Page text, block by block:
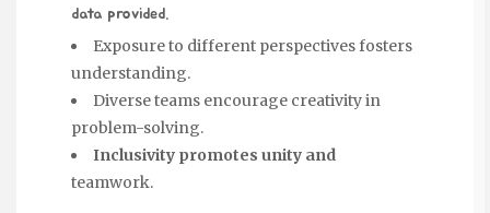
data provided.
Exposure to different perspectives fosters
understanding.
Diverse teams encourage creativity in
problem-solving.
Inclusivity promotes unity and
teamwork.